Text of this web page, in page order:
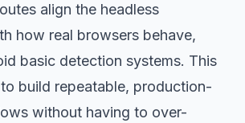
align the headless
how real browsers behave,
basic detection systems. This
build repeatable, production-
without having to over-